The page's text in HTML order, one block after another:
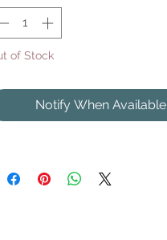
of Stock
Notify When Available